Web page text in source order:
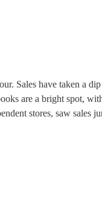
Sales have taken a
are a bright spot,
stores, saw